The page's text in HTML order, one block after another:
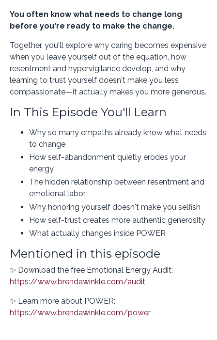
You often know what needs to change long
before you're ready to make the change.
Together, you'll explore why caring becomes expensive
when you leave yourself out of the equation, how
resentment and hypervigilance develop, and why
learning to trust yourself doesn't make you less
compassionate—it actually makes you more generous.
In This Episode You'll Learn
Why so many empaths already know what needs
to change
How self-abandonment quietly erodes your
energy
The hidden relationship between resentment and
emotional labor
Why honoring yourself doesn't make you selfish
How self-trust creates more authentic generosity
What actually changes inside POWER
Mentioned in this episode
✨ Download the free Emotional Energy Audit:
https://www.brendawinkle.com/audit
✨ Learn more about POWER:
https://www.brendawinkle.com/power